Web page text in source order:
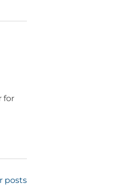
for
posts